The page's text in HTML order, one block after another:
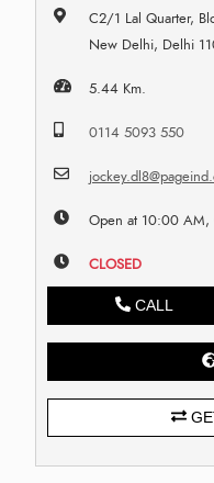
C2/1 Lal Quarter,
New Delhi, Delhi
5.44 Km.
0114 5093 550
Open at 10:00 AM,
CLOSED
CALL